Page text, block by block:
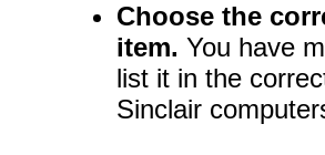
Choose the
item. You have
list it in the
Sinclair